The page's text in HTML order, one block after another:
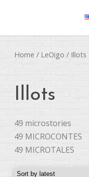
Home / LeOigo / Illots
Illots
49 microstories
49 MICROCONTES
49 MICROTALES